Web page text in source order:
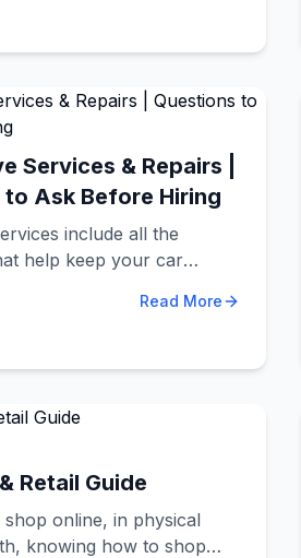
smart choices about
These dos and don'ts
Services & Repairs |
Ask Before Hiring
include all the
help keep your car
shops that do regular
damage, and
Read More
Retail Guide
online, in physical
knowing how to shop